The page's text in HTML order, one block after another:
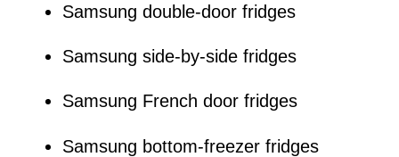
Samsung double-door fridges
Samsung side-by-side fridges
Samsung French door fridges
Samsung bottom-freezer fridges